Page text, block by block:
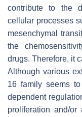
contribute to the
cellular processes
mesenchymal
the
drugs. Therefore, it
Although various
16 family seems
dependent
proliferation and/